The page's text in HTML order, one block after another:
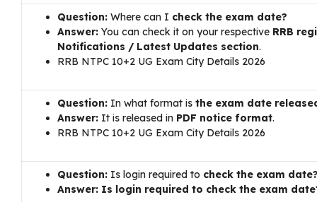
Question: Where can I check the exam date?
Answer: You can check it on your respective RRB
Notifications / Latest Updates section.
RRB NTPC 10+2 UG Exam City Details 2026
Question: In what format is the exam date
Answer: It is released in PDF notice format.
RRB NTPC 10+2 UG Exam City Details 2026
Question: Is login required to check the exam
Answer: Is login required to check the exam